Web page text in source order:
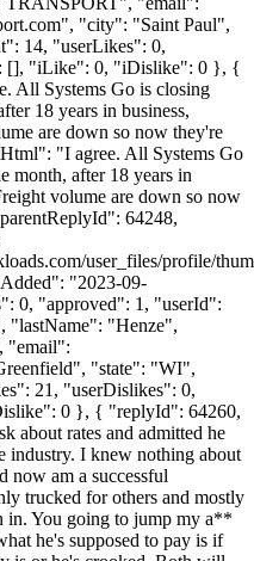
", "city": "Saint Paul",
14, "userLikes": 0,
[], "iLike": 0, "iDislike": 0 }, {
All Systems Go is closing
18 years in business,
are down so now they're
"I agree. All Systems Go
month, after 18 years in
volume are down so now
64248,
user_files/profile/
"2023-09-
0, "approved": 1, "userId":
"lastName": "Henze",
"email":
"state": "WI",
21, "userDislikes": 0,
0 }, { "replyId": 64260,
about rates and admitted he
industry. I knew nothing about
now am a successful
trucked for others and mostly
in. You going to jump my a**
he's supposed to pay is if